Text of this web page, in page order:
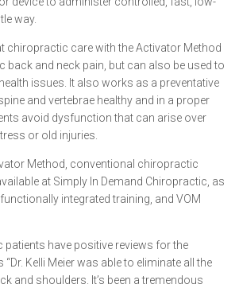
way.
chiropractic care with the Activator Method
back and neck pain, but can also be used to
issues. It also works as a preventative
and vertebrae healthy and in a proper
avoid dysfunction that can arise over
or old injuries.
Method, conventional chiropractic
at Simply In Demand Chiropractic, as
integrated training, and VOM
have positive reviews for the
Kelli Meier was able to eliminate all the
and shoulders. It’s been a tremendous